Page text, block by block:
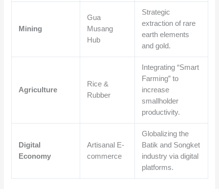
Mining
Gua
Musang
Hub
Strategic
extraction of rare
earth elements
and gold.
Agriculture
Rice &
Rubber
Integrating “Smart
Farming” to
increase
smallholder
productivity.
Digital
Economy
Artisanal E-
commerce
Globalizing the
Batik and Songket
industry via digital
platforms.